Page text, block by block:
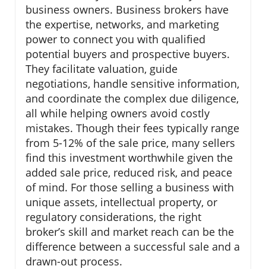
business owners. Business brokers have
the expertise, networks, and marketing
power to connect you with qualified
potential buyers and prospective buyers.
They facilitate valuation, guide
negotiations, handle sensitive information,
and coordinate the complex due diligence,
all while helping owners avoid costly
mistakes. Though their fees typically range
from 5-12% of the sale price, many sellers
find this investment worthwhile given the
added sale price, reduced risk, and peace
of mind. For those selling a business with
unique assets, intellectual property, or
regulatory considerations, the right
broker’s skill and market reach can be the
difference between a successful sale and a
drawn-out process.